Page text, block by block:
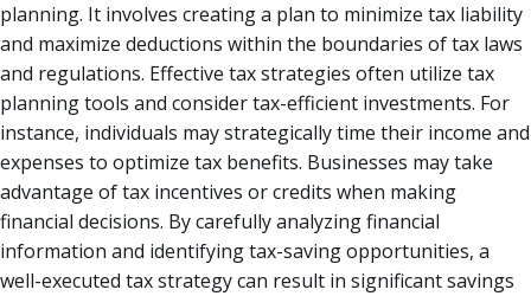
planning. It involves creating a plan to minimize tax liability
and maximize deductions within the boundaries of tax laws
and regulations. Effective tax strategies often utilize tax
planning tools and consider tax-efficient investments. For
instance, individuals may strategically time their income and
expenses to optimize tax benefits. Businesses may take
advantage of tax incentives or credits when making
financial decisions. By carefully analyzing financial
information and identifying tax-saving opportunities, a
well-executed tax strategy can result in significant savings